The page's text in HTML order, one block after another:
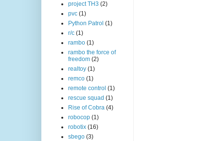
project TH3 (2)
pvc (1)
Python Patrol (1)
r/c (1)
rambo (1)
rambo the force of
freedom (2)
realtoy (1)
remco (1)
remote control (1)
rescue squad (1)
Rise of Cobra (4)
robocop (1)
robotix (16)
sbego (3)